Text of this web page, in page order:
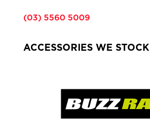
(03) 5560 5009
ACCESSORIES WE STOCK